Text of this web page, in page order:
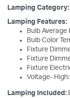
Lamping Category:
Lamping Features:
Bulb Average
Bulb Color
Fixture
Fixture
Fixture
Voltage-
Lamping Included: